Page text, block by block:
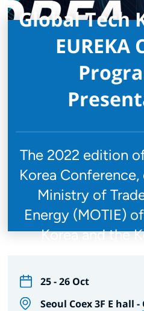
Global Tech
EUREKA
The 2022 edition
Korea
Ministry of
Energy (MOTIE)
Korea and the
25 - 26 Oct
Seoul Coex 3F E hall -